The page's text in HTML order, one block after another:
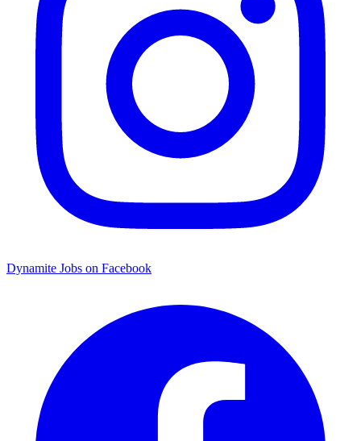
Dynamite Jobs on Facebook